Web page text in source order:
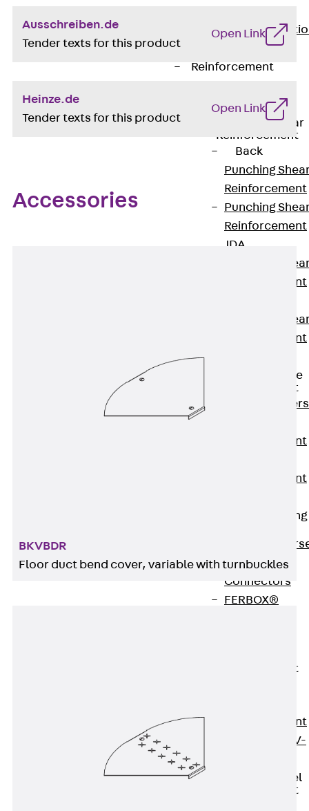
Edge
Angles JKW
Reinforcement
Reinforcement
Punching Shear
Reinforcement
Back
Punching
Reinforcement
Punching
Reinforcement
JDA
Punching
Reinforcement
Punching
Reinforcement
Traverse Force
Reinforcement
Reinforcement
Reinforcement
Reverse Bending
Bending
Connectors
FERBOX®
Reinforcement
Reinforcement
FIBERNOX® V-
Stainless Steel
Reinforcement
Ausschreiben.de
Tender texts for this product
Open Link
Heinze.de
Tender texts for this product
Open Link
Accessories
BKVBDR
Floor duct bend cover, variable with turnbuckles